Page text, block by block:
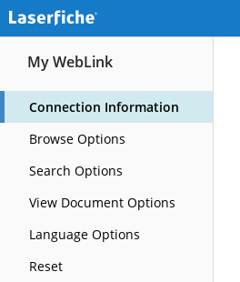
My WebLink
Connection Information
Browse Options
Search Options
View Document Options
Language Options
Reset